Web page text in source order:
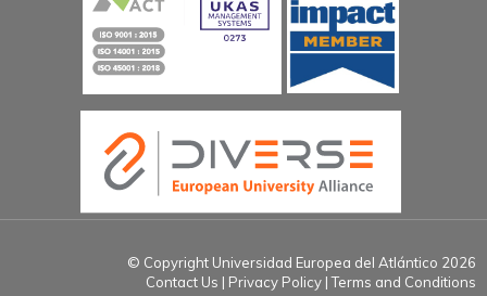
© Copyright Universidad Europea del Atlántico 2026
Contact Us
Privacy Policy Terms and Conditions